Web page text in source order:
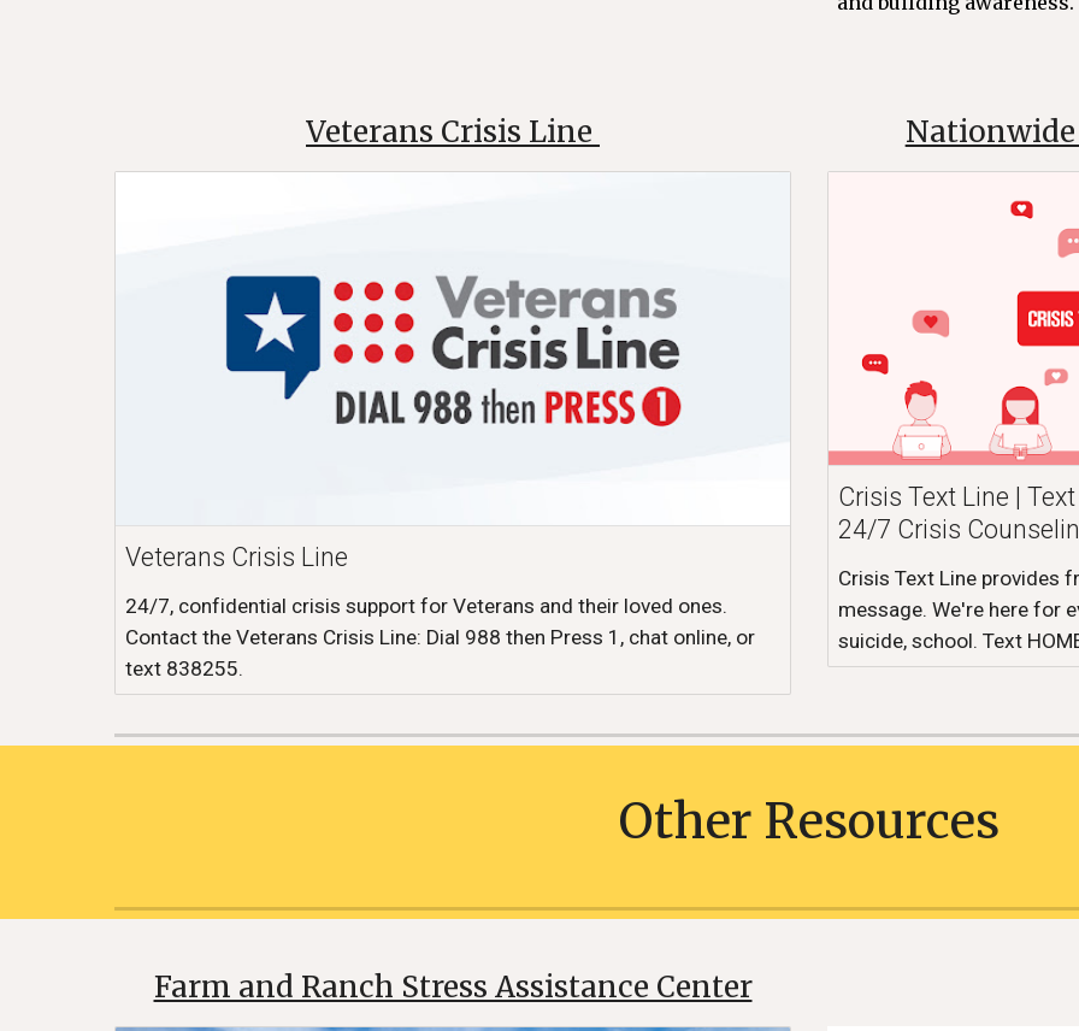
Veterans Crisis Line
Veterans Crisis Line
24/7, confidential crisis support for Veterans and their loved ones.
Contact the Veterans Crisis Line: Dial 988 then Press 1, chat online, or
text 838255.
Crisis Text Line |
24/7 Crisis
Crisis Text Line provides
message. We're here for
suicide, school. Text
Other Resources
Farm and Ranch Stress Assistance Center